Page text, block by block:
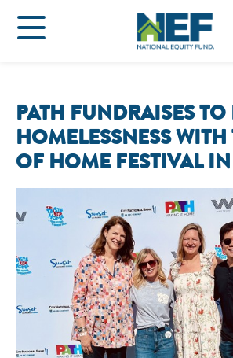
PATH FUNDRAISES
HOMELESSNESS WITH
OF HOME FESTIVAL